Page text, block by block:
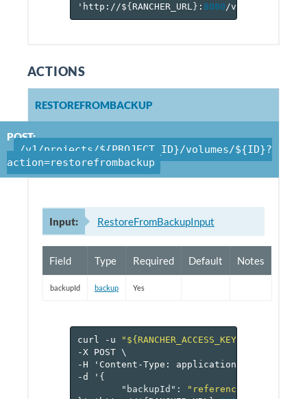
'http://${RANCHER_URL } : 8080 /v
ACTIONS
RESTOREFROMBACKUP
POST:
/v1/projects/${PROJECT_ID}/volumes/${ID}?
action=restorefrombackup
Input: RestoreFromBackupInput
Field Type Required Default Notes
backupId backup Yes
curl -u
-X
POST \
-H
'Content-Type: application/json'
-d
' {
"backupId" :
"reference[backup]"